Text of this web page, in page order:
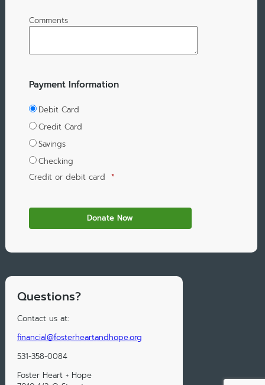
Comments
Payment Information
Debit Card
Credit Card
Savings
Checking
Credit or debit card *
Questions?
Contact us at:
financial@fosterheartandhope.org
531-358-0084
Foster Heart + Hope